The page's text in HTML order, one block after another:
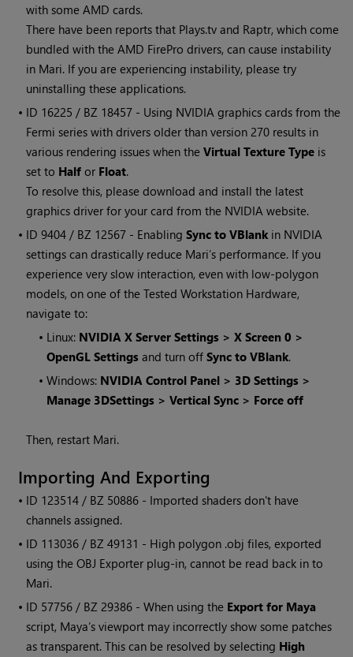
with some AMD cards.
There have been reports that Plays.tv and Raptr, which come
bundled with the AMD FirePro drivers, can cause instability
in Mari. If you are experiencing instability, please try
uninstalling these applications.
• ID 16225 / BZ 18457 - Using NVIDIA graphics cards from the
Fermi series with drivers older than version 270 results in
various rendering issues when theVirtual Texture Type is
set to Half or Float.
To resolve this, please download and install the latest
graphics driver for your card from the NVIDIA website.
• ID9404 / BZ 12567 - EnablingSync to VBlank in NVIDIA
settings can drastically reduce Mari’s performance. If you
experience very slow interaction, even with low-polygon
models, on one of the Tested Workstation Hardware,
navigate to:
• Linux: NVIDIA X Server Settings > X Screen 0 >
OpenGL Settings and turn offSync to VBlank.
•Windows: NVIDIA Control Panel > 3D Settings >
Manage 3DSettings > Vertical Sync > Force off
Then, restart Mari.
Importing And Exporting
• ID 123514 / BZ 50886 - Imported shaders don't have
channels assigned.
• ID 113036 / BZ 49131 - High polygon .obj files, exported
using the OBJ Exporter plug-in, cannot be read back in to
Mari.
• ID 57756 / BZ 29386 - When using the Export for Maya
script, Maya’s viewport may incorrectly show some patches
as transparent. This can be resolved by selecting High